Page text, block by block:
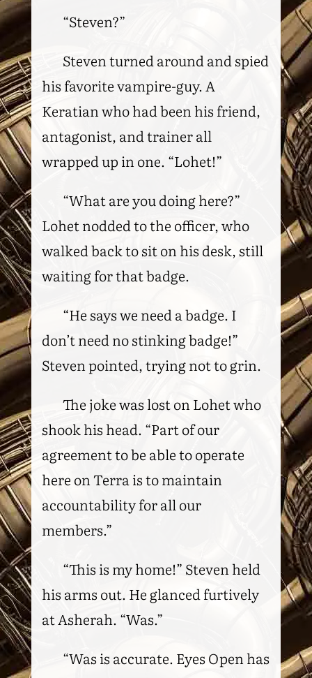
“Steven?”
Steven turned around and spied
his favorite vampire-guy. A
Keratian who had been his friend,
antagonist, and trainer all
wrapped up in one. “Lohet!”
“What are you doing here?”
Lohet nodded to the officer, who
walked back to sit on his desk, still
waiting for that badge.
“He says we need a badge. I
don’t need no stinking badge!”
Steven pointed, trying not to grin.
The joke was lost on Lohet who
shook his head. “Part of our
agreement to be able to operate
here on Terra is to maintain
accountability for all our
members.”
“This is my home!” Steven held
his arms out. He glanced furtively
at Asherah. “Was.”
“Was is accurate. Eyes Open has